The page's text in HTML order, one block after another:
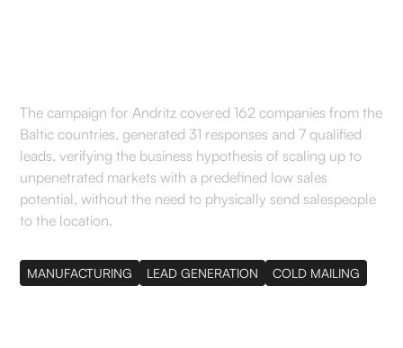
The campaign for Andritz covered 162 companies from the
Baltic countries, generated 31 responses and 7 qualified
leads, verifying the business hypothesis of scaling up to
unpenetrated markets with a predefined low sales
potential, without the need to physically send salespeople
to the location.
MANUFACTURING LEAD GENERATION COLD MAILING